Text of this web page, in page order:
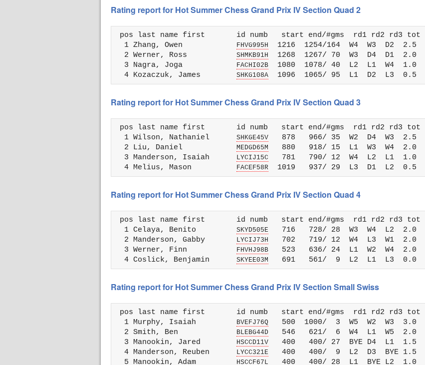
Rating report for Hot Summer Chess Grand Prix IV Section Quad 2
pos last name first       id numb   start end/#gms  rd1 rd2 rd3 tot
  1 Zhang, Owen
FHVG995H
  1216  1254/164  W4  W3  D2  2.5
  2 Werner, Ross
SHMKB91H
  1268  1267/ 70  W3  D4  D1  2.0
  3 Nagra, Joga
FACHI02B
  1080  1078/ 40  L2  L1  W4  1.0
  4 Kozaczuk, James
SHKG108A
Rating report for Hot Summer Chess Grand Prix IV Section Quad 3
pos last name first       id numb   start end/#gms  rd1 rd2 rd3 tot
  1 Wilson, Nathaniel
SHKGE45V
   878   966/ 35  W2  D4  W3  2.5
  2 Liu, Daniel
MEDGD65M
   880   918/ 15  L1  W3  W4  2.0
  3 Manderson, Isaiah
LYCIJ15C
   781   790/ 12  W4  L2  L1  1.0
  4 Melius, Mason
FACEF58R
Rating report for Hot Summer Chess Grand Prix IV Section Quad 4
pos last name first       id numb   start end/#gms  rd1 rd2 rd3 tot
  1 Celaya, Benito
SKYD505E
   716   728/ 28  W3  W4  L2  2.0
  2 Manderson, Gabby
LYCIJ73H
   702   719/ 12  W4  L3  W1  2.0
  3 Werner, Finn
FHVHJ98B
   523   636/ 24  L1  W2  W4  2.0
  4 Coslick, Benjamin
SKYEE03M
Rating report for Hot Summer Chess Grand Prix IV Section Small Swiss
pos last name first       id numb   start end/#gms  rd1 rd2 rd3 tot
  1 Murphy, Isaiah
BVEFJ76Q
   500  1000/  3  W5  W2  W3  3.0
  2 Smith, Ben
BLEBG44D
   546   621/  6  W4  L1  W5  2.0
  3 Manookin, Jared
HSCCD11V
   400   400/ 27  BYE D4  L1  1.5
  4 Manderson, Reuben
LYCC321E
   400   400/  9  L2  D3  BYE 1.5
  5 Manookin, Adam
HSCCF67L